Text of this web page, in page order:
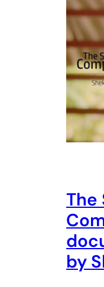
The
by